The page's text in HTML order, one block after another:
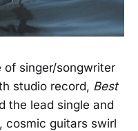
of singer/songwriter
studio record, Best
the lead single and
cosmic guitars swirl